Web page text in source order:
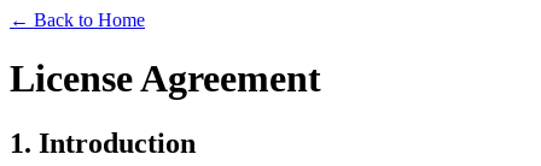
← Back to Home
License Agreement
1. Introduction